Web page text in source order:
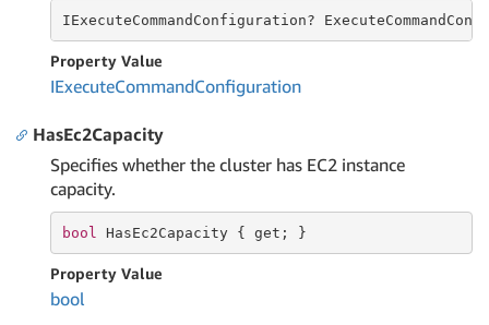
IExecuteCommandConfiguration?
Property Value
IExecuteCommandConfiguration
HasEc2Capacity
Specifies whether the cluster has EC2 instance
capacity.
bool HasEc2Capacity { get ; }
Property Value
bool